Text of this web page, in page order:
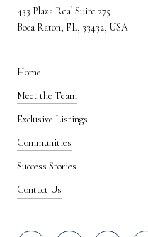
433 Plaza Real Suite 275
Boca Raton, FL, 33432, USA
Home
Meet the Team
Exclusive Listings
Communities
Success Stories
Contact Us